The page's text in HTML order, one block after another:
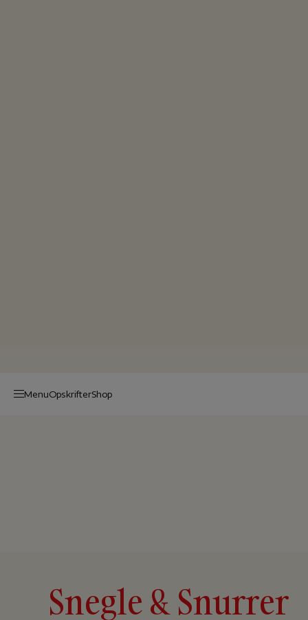
MenuOp­skrif­terShop
Snegle & Snurrer